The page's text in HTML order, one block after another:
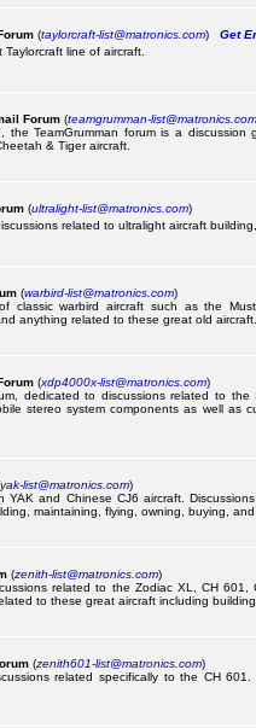
(taylorcraft-list@matronics.com) Get
line of aircraft.
Forum (teamgrumman-list@matronics.com
the TeamGrumman forum is a discussion
& Tiger aircraft.
(ultralight-list@matronics.com)
related to ultralight aircraft
(warbird-list@matronics.com)
classic warbird aircraft such as the
anything related to these great old aircraft.
(xdp4000x-list@matronics.com)
dedicated to discussions related to the
stereo system components as well as
yak-list@matronics.com)
YAK and Chinese CJ6 aircraft.
maintaining, flying, owning, buying,
(zenith-list@matronics.com)
related to the Zodiac XL, CH
to these great aircraft including
(zenith601-list@matronics.com)
related specifically to the CH